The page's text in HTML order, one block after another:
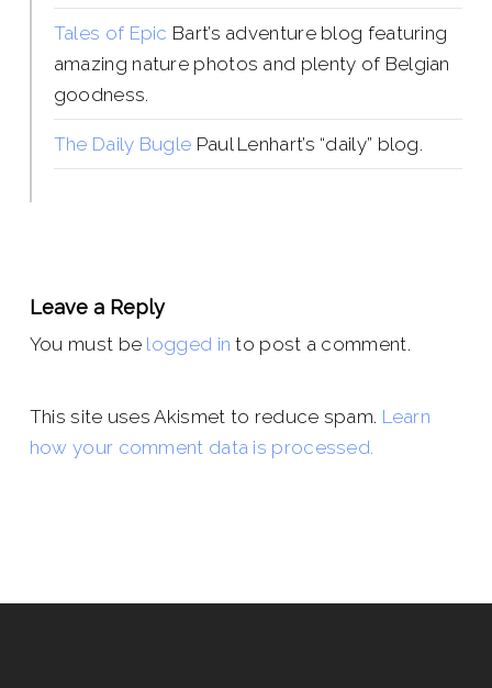
Tales of Epic Bart’s adventure blog featuring
amazing nature photos and plenty of Belgian
goodness.
The Daily Bugle Paul Lenhart’s “daily” blog.
Leave a Reply
You must be logged in to post a comment.
This site uses Akismet to reduce spam. Learn
how your comment data is processed.